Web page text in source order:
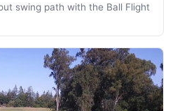
swing path with the Ball Flight